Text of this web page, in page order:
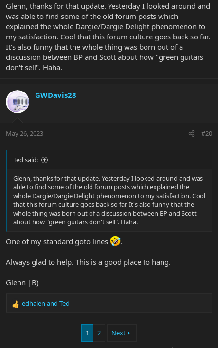
Glenn, thanks for that update. Yesterday I looked around and
was able to find some of the old forum posts which
explained the whole Dargie/Dargie Delight phenomenon to
my satisfaction. Cool that this forum culture goes back so far.
It's also funny that the whole thing was born out of a
discussion between BP and Scott about how "green guitars
don't sell". Haha.
GWDavis28
May 26, 2023 #20
Ted said:
Glenn, thanks for that update. Yesterday I looked around and was
able to find some of the old forum posts which explained the
whole Dargie/Dargie Delight phenomenon to my satisfaction. Cool
that this forum culture goes back so far. It's also funny that the
whole thing was born out of a discussion between BP and Scott
about how "green guitars don't sell". Haha.
One of my standard goto lines .
Always glad to help. This is a good place to hang.
Glenn |B)
R
edhalen and Ted
1 2 Next